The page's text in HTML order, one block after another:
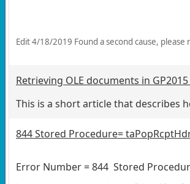
Edit 4/18/2019 Found a second cause,
Retrieving OLE documents in
This is a short article that describes
844 Stored Procedure=
Error Number = 844 Stored